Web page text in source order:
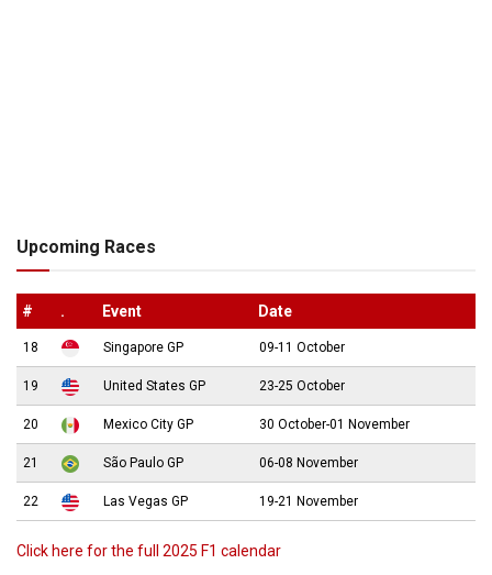
Upcoming Races
# . Event Date
18 Singapore GP 09-11 October
19 United States GP 23-25 October
20 Mexico City GP 30 October-01 November
21 São Paulo GP 06-08 November
22 Las Vegas GP 19-21 November
Click here for the full 2025 F1 calendar